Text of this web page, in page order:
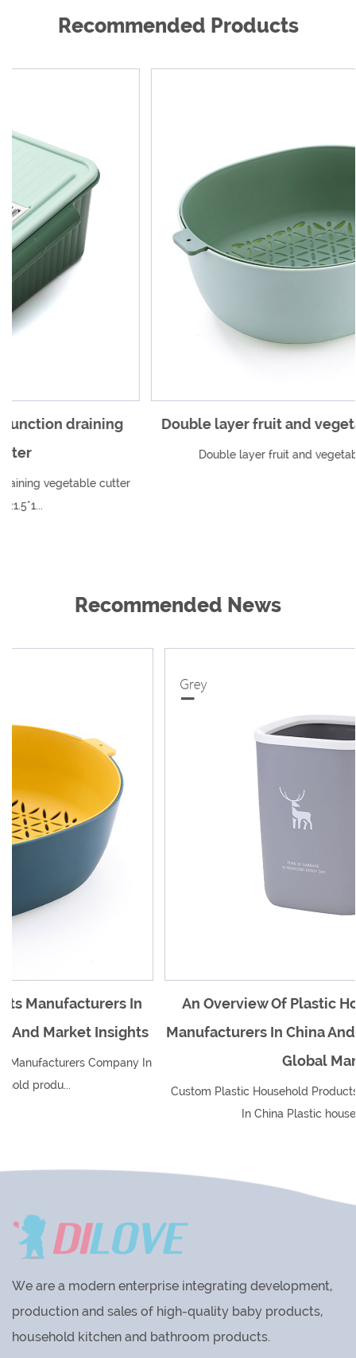
hundreds of millions of families, so that customers
around the world are more beautiful, healthier and
happier. We are willing to work with every new and
old customer work together to create a better future.
Recommended Products
Double layer fruit and vegetable drain basket
Double layer fruit and vegetable drain basket
Recommended News
In
An Overview Of Plastic Household Products
Manufacturers In China And Their Impact On The
Global Market
Custom Plastic Household Products Manufacturers Company
In China Plastic household produ...
We are a modern enterprise integrating development,
production and sales of high-quality baby products,
household kitchen and bathroom products.